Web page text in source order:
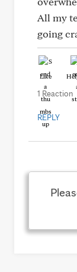
All my
going
Like
1 Reaction
REPLY